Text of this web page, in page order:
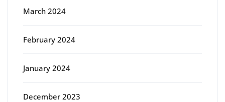
March 2024
February 2024
January 2024
December 2023